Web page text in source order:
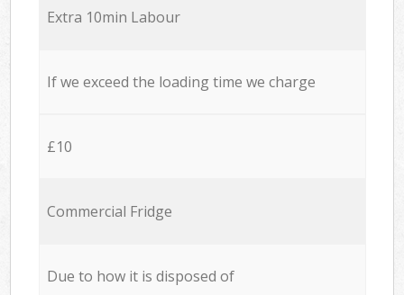
Extra 10min Labour
If we exceed the loading time we charge
£10
Commercial Fridge
Due to how it is disposed of